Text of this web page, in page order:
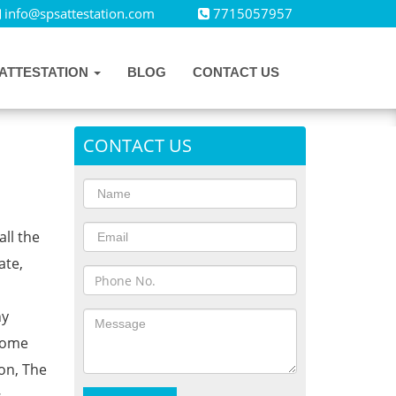
info@spsattestation.com 7715057957
BLOG CONTACT US
the
The
CONTACT US